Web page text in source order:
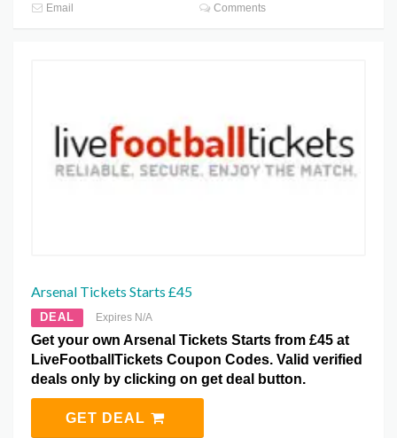
Email
Comments
Arsenal Tickets Starts £45
DEAL Expires N/A
Get your own Arsenal Tickets Starts from £45 at
LiveFootballTickets Coupon Codes. Valid verified
deals only by clicking on get deal button.
GET DEAL